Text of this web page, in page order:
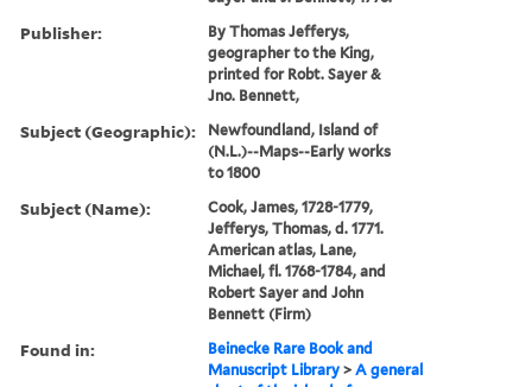
Publisher:
By Thomas Jefferys,
geographer to the King,
printed for Robt. Sayer &
Jno. Bennett,
Subject (Geographic):
Newfoundland, Island of
(N.L.)--Maps--Early works
to 1800
Subject (Name):
Cook, James, 1728-1779,
Jefferys, Thomas, d. 1771.
American atlas, Lane,
Michael, fl. 1768-1784, and
Robert Sayer and John
Bennett (Firm)
Found in:
Beinecke Rare Book and
Manuscript Library >A general